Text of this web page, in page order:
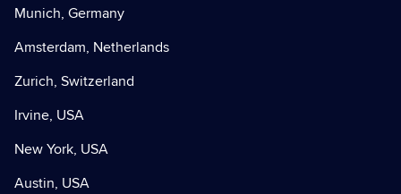
Munich, Germany
Amsterdam, Netherlands
Zurich, Switzerland
Irvine, USA
New York, USA
Austin, USA